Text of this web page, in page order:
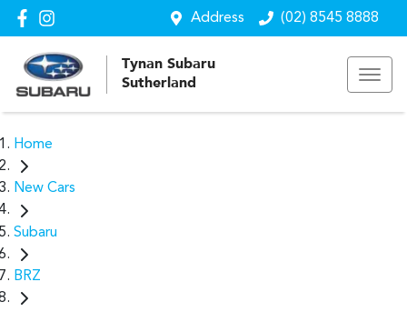
Address (02) 8545 8888
Tynan Subaru
Sutherland
Home
New Cars
Subaru
BRZ